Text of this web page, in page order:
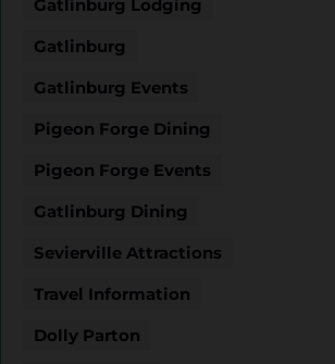
Gatlinburg Lodging
Gatlinburg
Gatlinburg Events
Pigeon Forge Dining
Pigeon Forge Events
Gatlinburg Dining
Sevierville Attractions
Travel Information
Dolly Parton